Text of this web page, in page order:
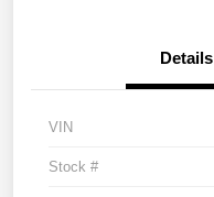
Details
VIN
Stock #